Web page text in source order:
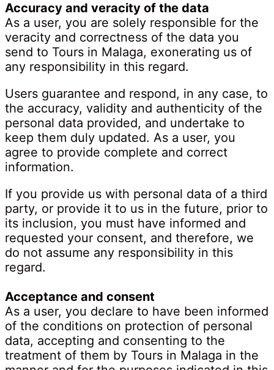
Accuracy and veracity of the data
As a user, you are solely responsible for the
veracity and correctness of the data you
send to Tours in Malaga, exonerating us of
any responsibility in this regard.
Users guarantee and respond, in any case, to
the accuracy, validity and authenticity of the
personal data provided, and undertake to
keep them duly updated. As a user, you
agree to provide complete and correct
information.
If you provide us with personal data of a third
party, or provide it to us in the future, prior to
its inclusion, you must have informed and
requested your consent, and therefore, we
do not assume any responsibility in this
regard.
Acceptance and consent
As a user, you declare to have been informed
of the conditions on protection of personal
data, accepting and consenting to the
treatment of them by Tours in Malaga in the